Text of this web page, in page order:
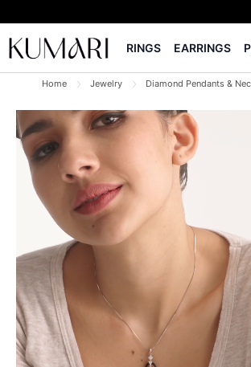
RINGS EARRINGS
Home Jewelry Diamond Pendants &